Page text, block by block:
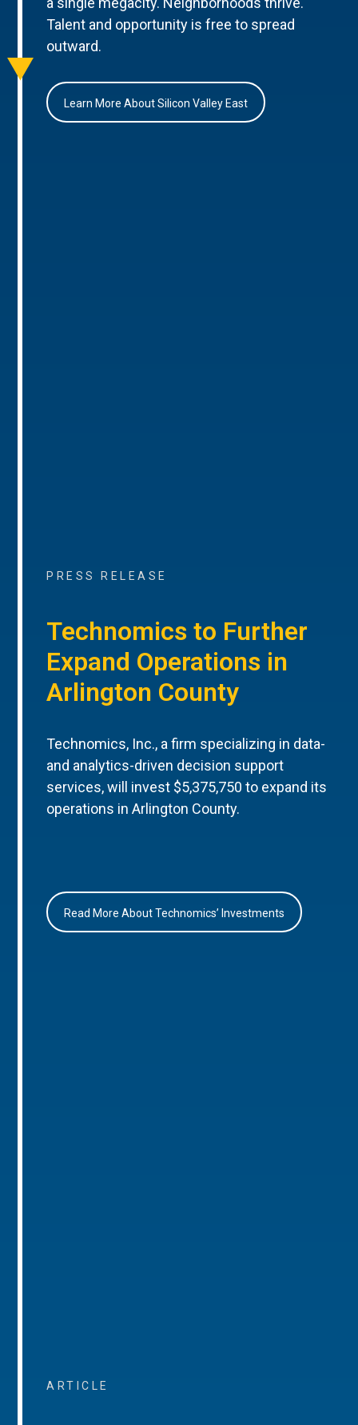
Talent and opportunity is free to spread
outward.
Learn More About Silicon Valley East
PRESS RELEASE
Technomics to Further
Expand Operations in
Arlington County
Technomics, Inc., a firm specializing in data-
and analytics-driven decision support
services, will invest $5,375,750 to expand its
operations in Arlington County.
Read More About Technomics’ Investments
ARTICLE